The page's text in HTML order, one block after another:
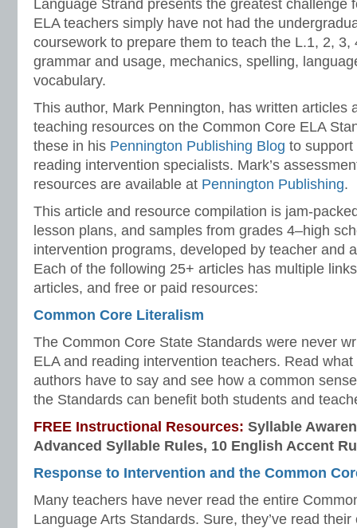
Language Strand presents the greatest challenge
ELA teachers simply have not had the
coursework to prepare them to teach the L.1, 2, 3,
grammar and usage, mechanics, spelling,
vocabulary.
This author, Mark Pennington, has written articles
teaching resources on the Common Core ELA
these in his Pennington Publishing Blog to support
reading intervention specialists. Mark’s
resources are available at Pennington Publishing.
This article and resource compilation is jam-
lesson plans, and samples from grades 4–high
intervention programs, developed by teacher and
Each of the following 25+ articles has multiple
articles, and free or paid resources:
Common Core Literalism
The Common Core State Standards were never
ELA and reading intervention teachers. Read
authors have to say and see how a common
the Standards can benefit both students and
FREE Instructional Resources: Syllable
Advanced Syllable Rules, 10 English Accent
Response to Intervention and the Common
Many teachers have never read the entire
Language Arts Standards. Sure, they’ve read